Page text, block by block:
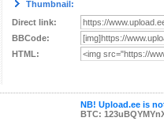
Thumbnail:
Direct link:
BBCode:
HTML:
NB! Upload.ee is
BTC: